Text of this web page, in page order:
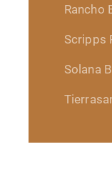
Rancho
Scripps
Solana